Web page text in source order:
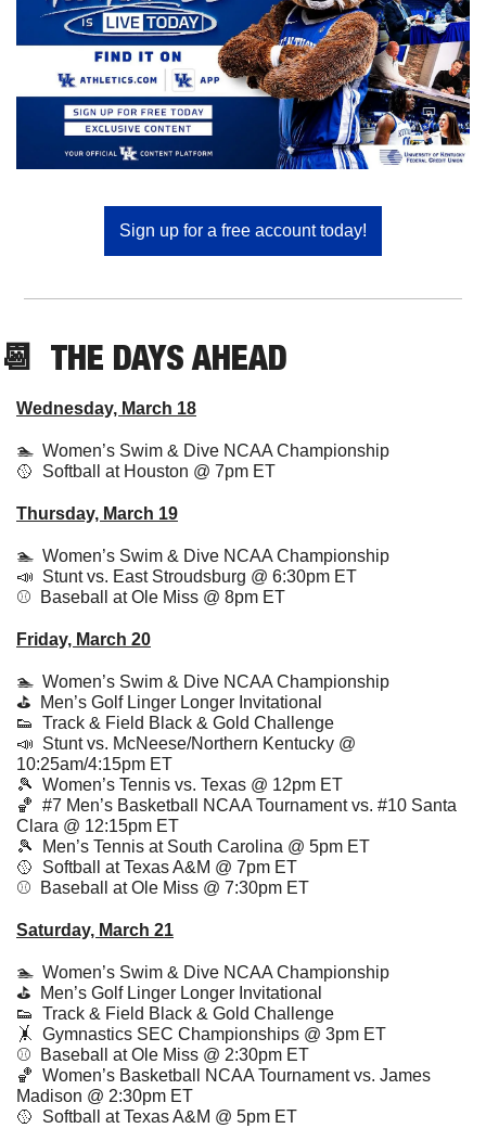
Sign up for a free account today!
📆
  THE DAYS AHEAD
Wednesday, March 18
🏊  Women’s Swim & Dive NCAA Championship
🥎
  Softball at Houston @ 7pm ET
Thursday, March 19
🏊  Women’s Swim & Dive NCAA Championship
📣
  Stunt vs. East Stroudsburg @ 6:30pm ET
⚾️  Baseball at Ole Miss @ 8pm ET
Friday, March 20
🏊 Women’s Swim & Dive NCAA Championship
⛳️  Men’s Golf Linger Longer Invitational
👟
  Track & Field Black & Gold Challenge
📣
  Stunt vs. McNeese/Northern Kentucky @
10:25am/4:15pm ET
🎾
  Women’s Tennis vs. Texas @ 12pm ET
🏀
  #7 Men’s Basketball NCAA Tournament vs. #10 Santa
Clara @ 12:15pm ET
🎾
Men’s Tennis at South Carolina @ 5pm ET
🥎
Softball at Texas A&M @ 7pm ET
⚾️  Baseball at Ole Miss @ 7:30pm ET
Saturday, March 21
🏊 Women’s Swim & Dive NCAA Championship
⛳️  Men’s Golf Linger Longer Invitational
👟
  Track & Field Black & Gold Challenge
🤸
  Gymnastics SEC Championships @ 3pm ET
⚾️  Baseball at Ole Miss @ 2:30pm ET
🏀
  Women’s Basketball NCAA Tournament vs. James
Madison @ 2:30pm ET
🥎
  Softball at Texas A&M @ 5pm ET